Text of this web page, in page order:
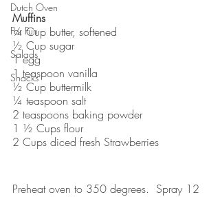
Dutch Oven
For Fun
Salads
Snacks
Muffins
¼ Cup butter, softened
½ Cup sugar
1 egg
1 teaspoon vanilla
½ Cup buttermilk
¼ teaspoon salt
2 teaspoons baking powder
1 ½ Cups flour
2 Cups diced fresh Strawberries
Preheat oven to 350 degrees.  Spray 12